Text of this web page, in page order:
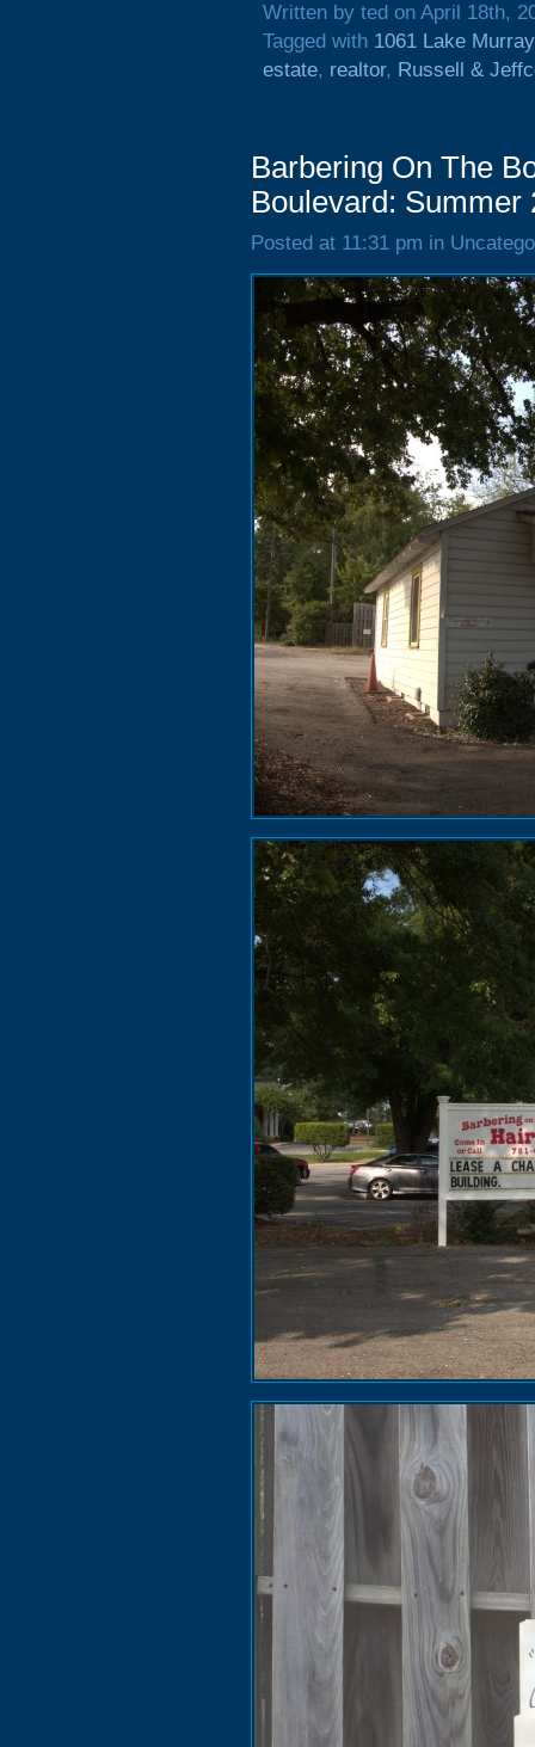
Written by ted on April 18th,
Tagged with 1061 Lake
estate, realtor, Russell &
Barbering On The
Boulevard: Summer
Posted at 11:31 pm in